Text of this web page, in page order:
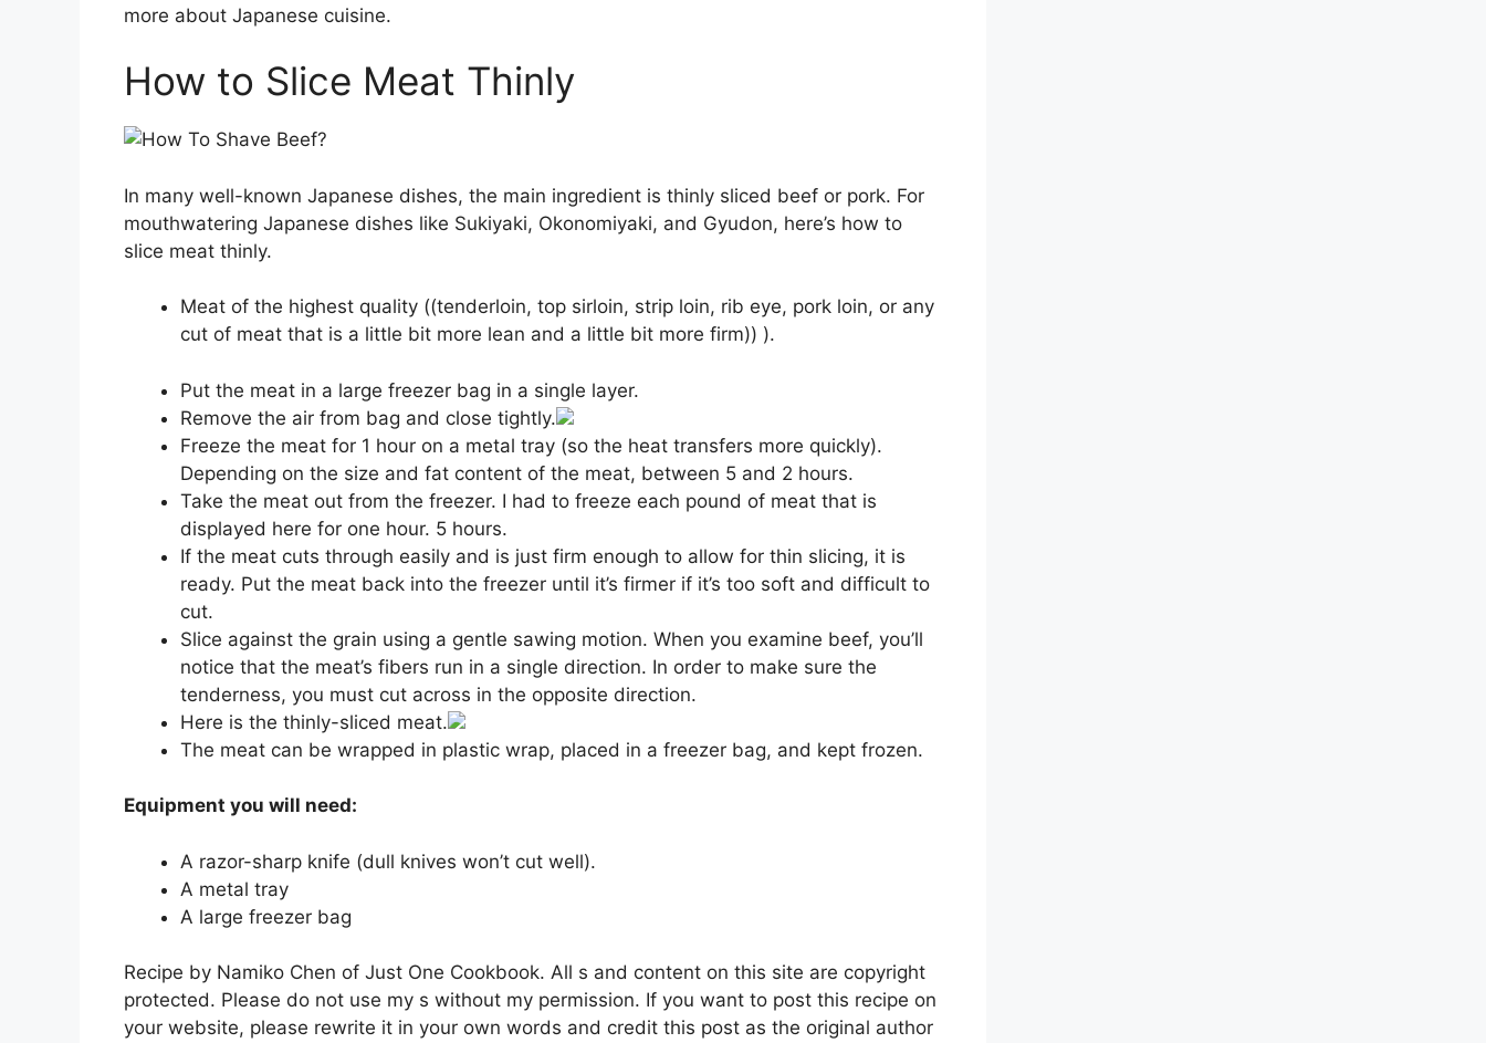
more about Japanese cuisine.
How to Slice Meat Thinly
In many well-known Japanese dishes, the main ingredient is thinly sliced beef or pork. For
mouthwatering Japanese dishes like Sukiyaki, Okonomiyaki, and Gyudon, here’s how to
slice meat thinly.
Meat of the highest quality ((tenderloin, top sirloin, strip loin, rib eye, pork loin, or any
cut of meat that is a little bit more lean and a little bit more firm)) ).
Put the meat in a large freezer bag in a single layer.
Remove the air from bag and close tightly.
Freeze the meat for 1 hour on a metal tray (so the heat transfers more quickly).
Depending on the size and fat content of the meat, between 5 and 2 hours.
Take the meat out from the freezer. I had to freeze each pound of meat that is
displayed here for one hour. 5 hours.
If the meat cuts through easily and is just firm enough to allow for thin slicing, it is
ready. Put the meat back into the freezer until it’s firmer if it’s too soft and difficult to
cut.
Slice against the grain using a gentle sawing motion. When you examine beef, you’ll
notice that the meat’s fibers run in a single direction. In order to make sure the
tenderness, you must cut across in the opposite direction.
Here is the thinly-sliced meat.
The meat can be wrapped in plastic wrap, placed in a freezer bag, and kept frozen.
Equipment you will need:
A razor-sharp knife (dull knives won’t cut well).
A metal tray
A large freezer bag
Recipe by Namiko Chen of Just One Cookbook. All s and content on this site are copyright
protected. Please do not use my s without my permission. If you want to post this recipe on
your website, please rewrite it in your own words and credit this post as the original author